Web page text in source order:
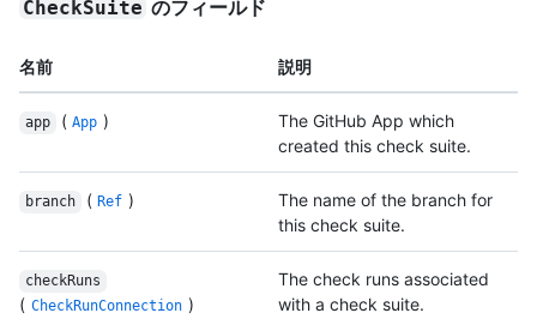
CheckSuite のフィールド
名前 説明
app ( App )
The GitHub App which
created this check suite.
branch ( Ref )
The name of the branch for
this check suite.
checkRuns
( CheckRunConnection )
The check runs associated
with a check suite.